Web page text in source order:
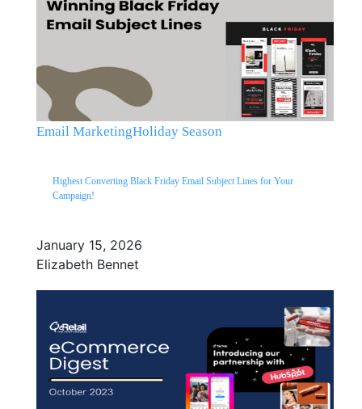
Email MarketingHoliday Season
Highest Converting Black Friday Email Subject Lines for Your
Campaign!
January 15, 2026
Elizabeth Bennet